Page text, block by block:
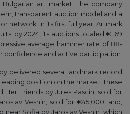
art market. The company
transparent auction model and a
network. In its first full year, Artmark
by 2024, its auctions totaled €1.69
average hammer rate of 88-
confidence and active participation.
delivered several landmark record
position on the market. These
Her Friends by Jules Pascin, sold for
Veshin, sold for €45,000; and,
near Sofia by Jaroslav Veshin, which